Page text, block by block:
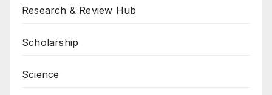
Research & Review Hub
Scholarship
Science